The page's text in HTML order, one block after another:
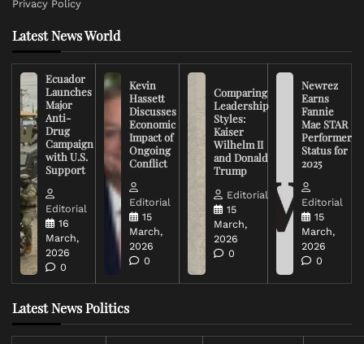
Privacy Policy
Latest News World
Ecuador
Launches
Major
Anti-
Drug
Campaign
with U.S.
Support
Editorial
16
March,
2026
0
Kevin
Hassett
Discusses
Economic
Impact of
Ongoing
Conflict
Editorial
15
March,
2026
0
Comparing
Leadership
Styles:
Kaiser
Wilhelm II
and Donald
Trump
Editorial
15
March,
2026
0
Newrez
Earns
Fannie
Mae STAR
Performer
Status for
2025
Editorial
15
March,
2026
0
Latest News Politics